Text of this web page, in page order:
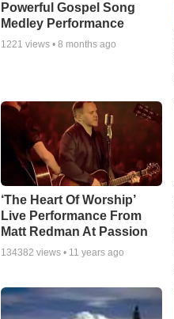
Powerful Gospel Song
Medley Performance
1221 views • 8 months ago
‘The Heart Of Worship’
Live Performance From
Matt Redman At Passion
134382 views • 11 years ago